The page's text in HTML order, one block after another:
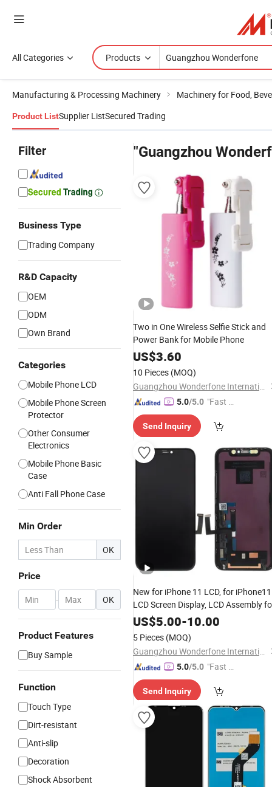
All Categories Products
Manufacturing & Processing Machinery Machinery for Food,
Product ListSupplier ListSecured Trading
Filter
Business Type
Trading Company
R&D Capacity
OEM
ODM
Own Brand
Categories
Mobile Phone LCD
Mobile Phone Screen
Protector
Other Consumer
Electronics
Mobile Phone Basic
Case
Anti Fall Phone Case
Min Order
OK
Price
- OK
Product Features
Buy Sample
Function
Touch Type
Dirt-resistant
Anti-slip
Decoration
Shock Absorbent
"Guangzhou
Two in One Wireless Selfie Stick and
Power Bank for Mobile Phone
US$3.60
10 Pieces (MOQ)
Guangzhou Wonderfone International Co., Ltd.
5.0/5.0 "Fast D
Send Inquiry
New for iPhone 11 LCD, for iPhone11
LCD Screen Display, LCD Assembly
iPhone11
US$5.00-10.00
5 Pieces (MOQ)
Guangzhou Wonderfone International Co., Ltd.
5.0/5.0 "Fast D
Send Inquiry